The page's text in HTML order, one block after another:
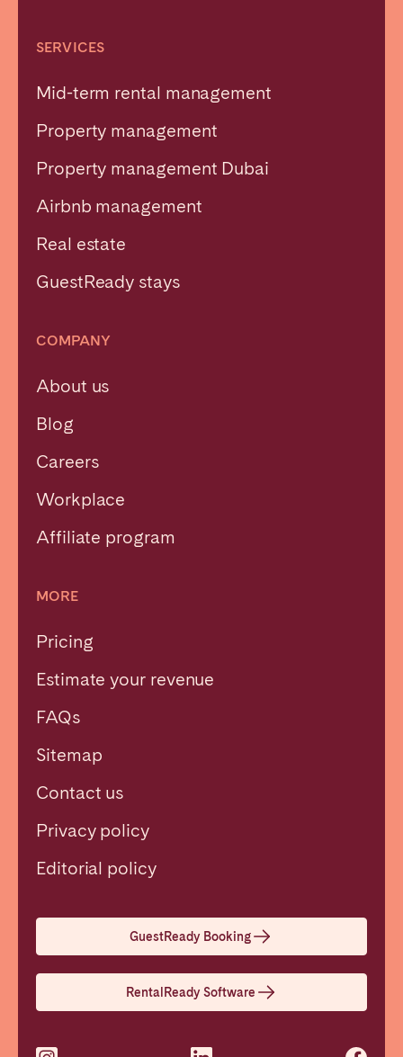
SERVICES
Mid-term rental management
Property management
Property management Dubai
Airbnb management
Real estate
GuestReady stays
COMPANY
About us
Blog
Careers
Workplace
Affiliate program
MORE
Pricing
Estimate your revenue
FAQs
Sitemap
Contact us
Privacy policy
Editorial policy
GuestReady Booking
RentalReady Software
Select language
English